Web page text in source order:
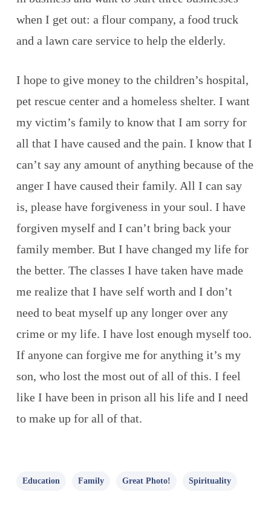
when I get out: a flour company, a food truck
and a lawn care service to help the elderly.
I hope to give money to the children’s hospital,
pet rescue center and a homeless shelter. I want
my victim’s family to know that I am sorry for
all that I have caused and the pain. I know that I
can’t say any amount of anything because of the
anger I have caused their family. All I can say
is, please have forgiveness in your soul. I have
forgiven myself and I can’t bring back your
family member. But I have changed my life for
the better. The classes I have taken have made
me realize that I have self worth and I don’t
need to beat myself up any longer over any
crime or my life. I have lost enough myself too.
If anyone can forgive me for anything it’s my
son, who lost the most out of all of this. I feel
like I have been in prison all his life and I need
to make up for all of that.
Education Family Great Photo! Spirituality